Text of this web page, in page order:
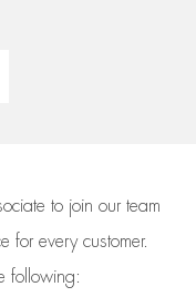
to join our team
for every customer.
following: